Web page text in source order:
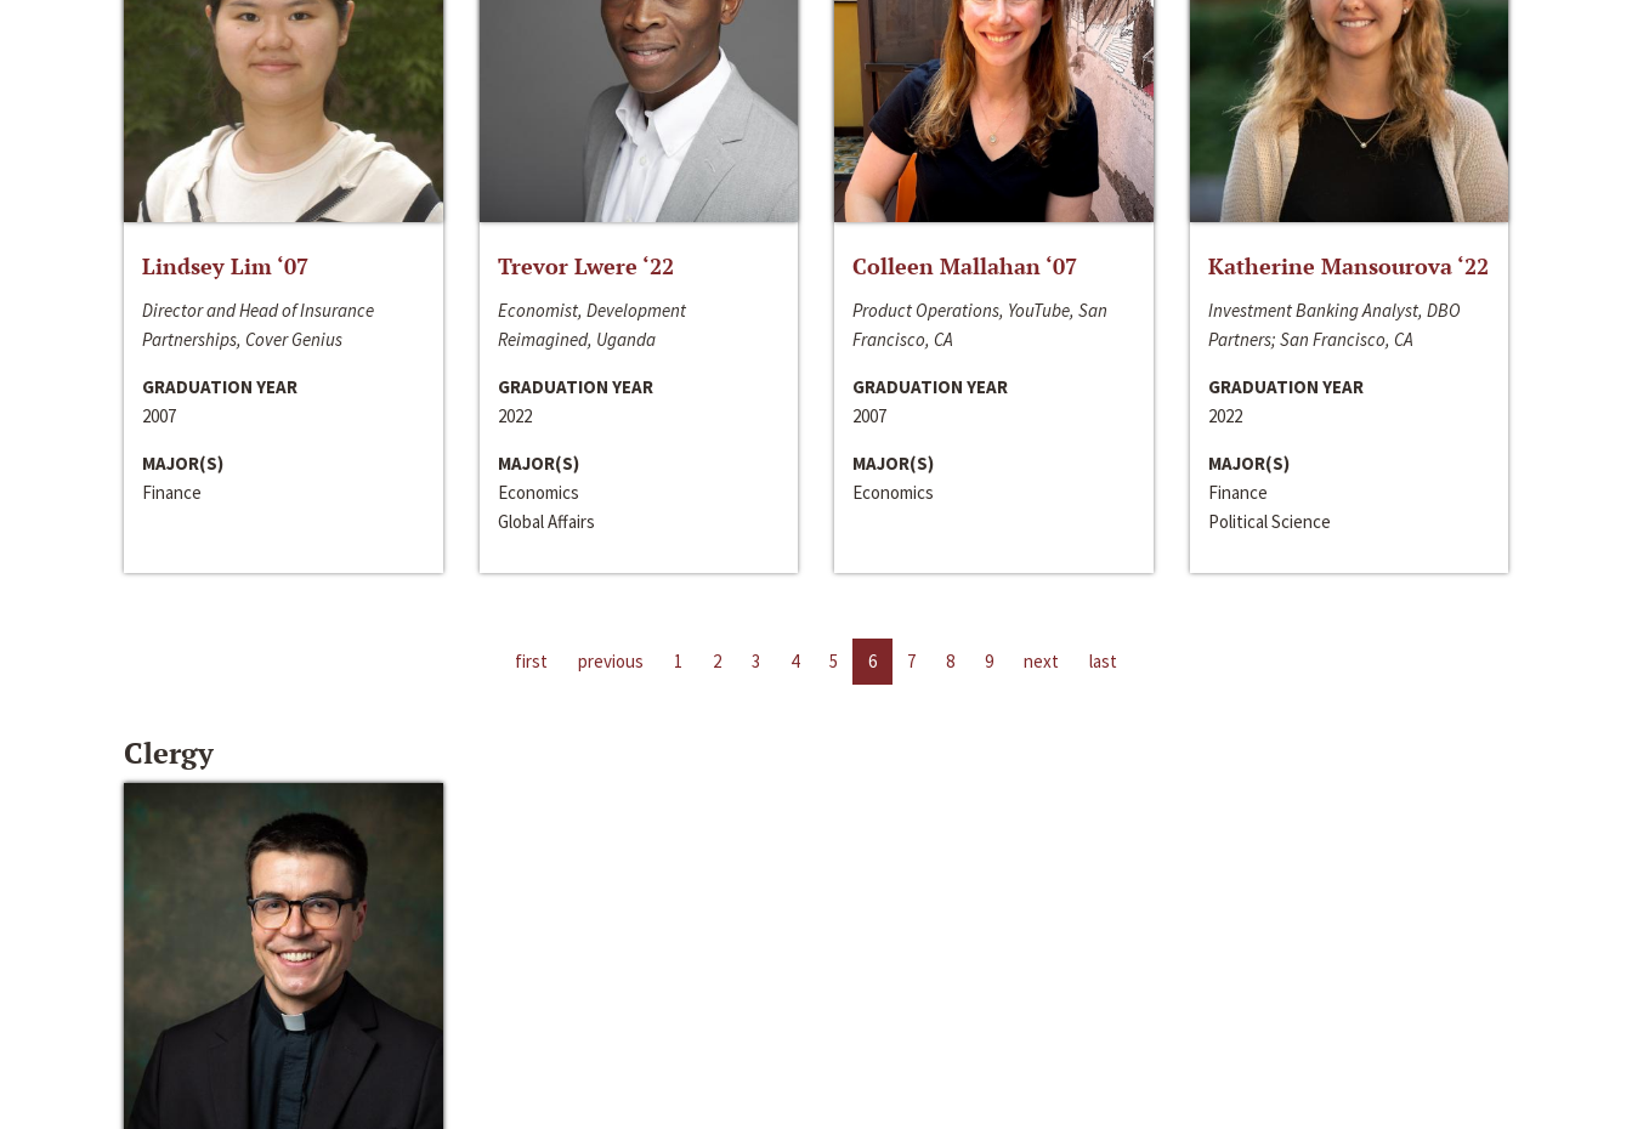
Lindsey Lim ‘07
Director and Head of Insurance
Partnerships, Cover Genius
GRADUATION YEAR
2007
MAJOR(S)
Finance
Trevor Lwere ‘22
Economist, Development
Reimagined, Uganda
GRADUATION YEAR
2022
MAJOR(S)
Economics
Global Affairs
Colleen Mallahan ‘07
Product Operations, YouTube, San
Francisco, CA
GRADUATION YEAR
2007
MAJOR(S)
Economics
Katherine Mansourova ‘22
Investment Banking Analyst, DBO
Partners; San Francisco, CA
GRADUATION YEAR
2022
MAJOR(S)
Finance
Political Science
first previous 1 2 3 4 5 6 7 8 9 next last
Clergy